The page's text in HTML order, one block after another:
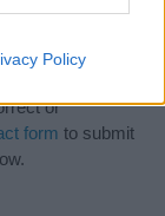
Policy
a high quality
or
form to submit